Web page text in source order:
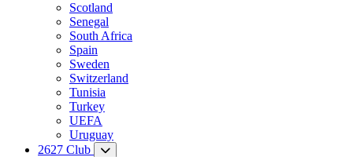
Scotland
Senegal
South Africa
Spain
Sweden
Switzerland
Tunisia
Turkey
UEFA
Uruguay
2627 Club